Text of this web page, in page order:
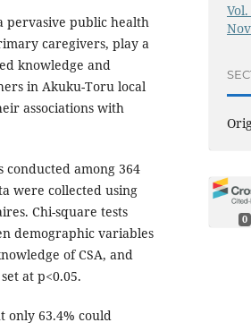
pervasive public health
caregivers, play a
knowledge and
in Akuku-Toru local
associations with
conducted among 364
were collected using
Chi-square tests
demographic variables
of CSA, and
at p<0.05.
only 63.4% could
0